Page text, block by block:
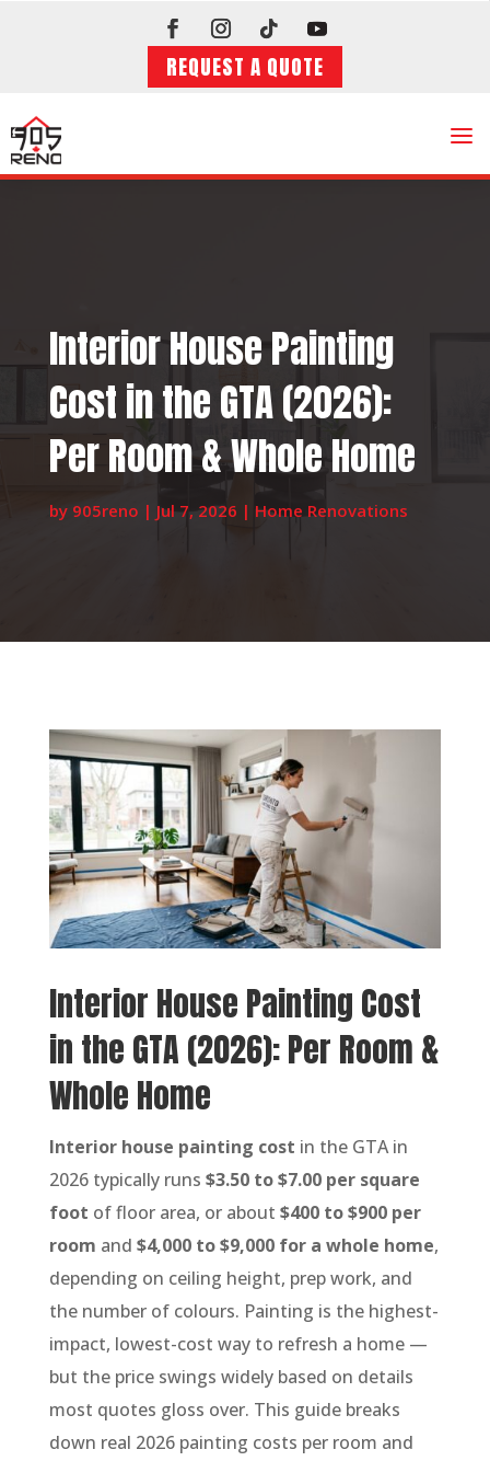
REQUEST A QUOTE
a
Interior House Painting
Cost in the GTA (2026):
Per Room & Whole Home
by 905reno | Jul 7, 2026 | Home Renovations
Interior House Painting Cost
in the GTA (2026): Per Room &
Whole Home
Interior house painting cost in the GTA in
2026 typically runs $3.50 to $7.00 per square
foot of floor area, or about $400 to $900 per
room and $4,000 to $9,000 for a whole home,
depending on ceiling height, prep work, and
the number of colours. Painting is the highest-
impact, lowest-cost way to refresh a home —
but the price swings widely based on details
most quotes gloss over. This guide breaks
down real 2026 painting costs per room and